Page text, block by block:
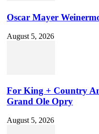
Oscar Mayer
August 5, 2026
For King + Country
Grand Ole Opry
August 5, 2026